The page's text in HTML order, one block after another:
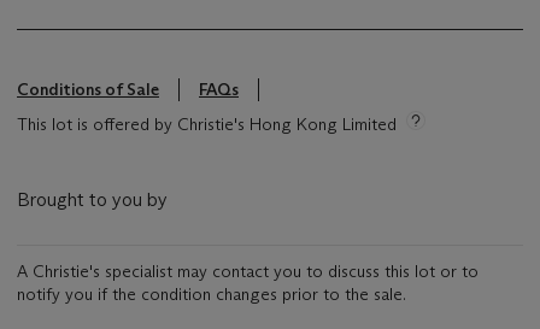
Conditions of Sale
FAQs
This lot is offered by Christie's Hong Kong Limited
Brought to you by
A Christie's specialist may contact you to discuss this lot or to
notify you if the condition changes prior to the sale.